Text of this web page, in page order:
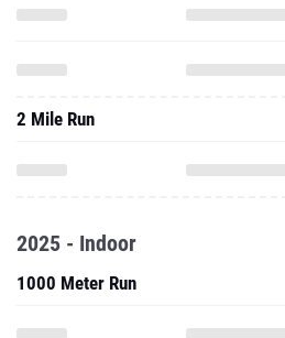
2 Mile Run
2025 - Indoor
1000 Meter Run